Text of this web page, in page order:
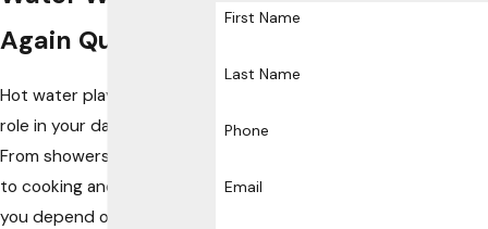
Again Quickly
Hot water plays a major
role in your daily routine.
From showers and laundry
to cooking and cleaning,
you depend on your water
First Name
Last Name
Phone
Email